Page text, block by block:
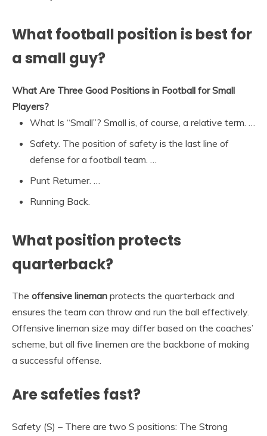
What football position is best for
a small guy?
What Are Three Good Positions in Football for Small
Players?
What Is “Small”? Small is, of course, a relative term. …
Safety. The position of safety is the last line of
defense for a football team. …
Punt Returner. …
Running Back.
What position protects
quarterback?
The offensive lineman protects the quarterback and
ensures the team can throw and run the ball effectively.
Offensive lineman size may differ based on the coaches’
scheme, but all five linemen are the backbone of making
a successful offense.
Are safeties fast?
Safety (S) – There are two S positions: The Strong